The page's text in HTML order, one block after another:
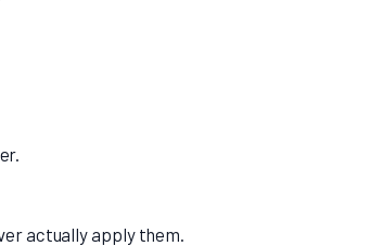
actually apply them.